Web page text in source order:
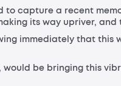
to capture a recent
its way upriver,
immediately that
be bringing this